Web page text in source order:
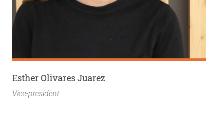
Esther Olivares Juarez
Vice-president